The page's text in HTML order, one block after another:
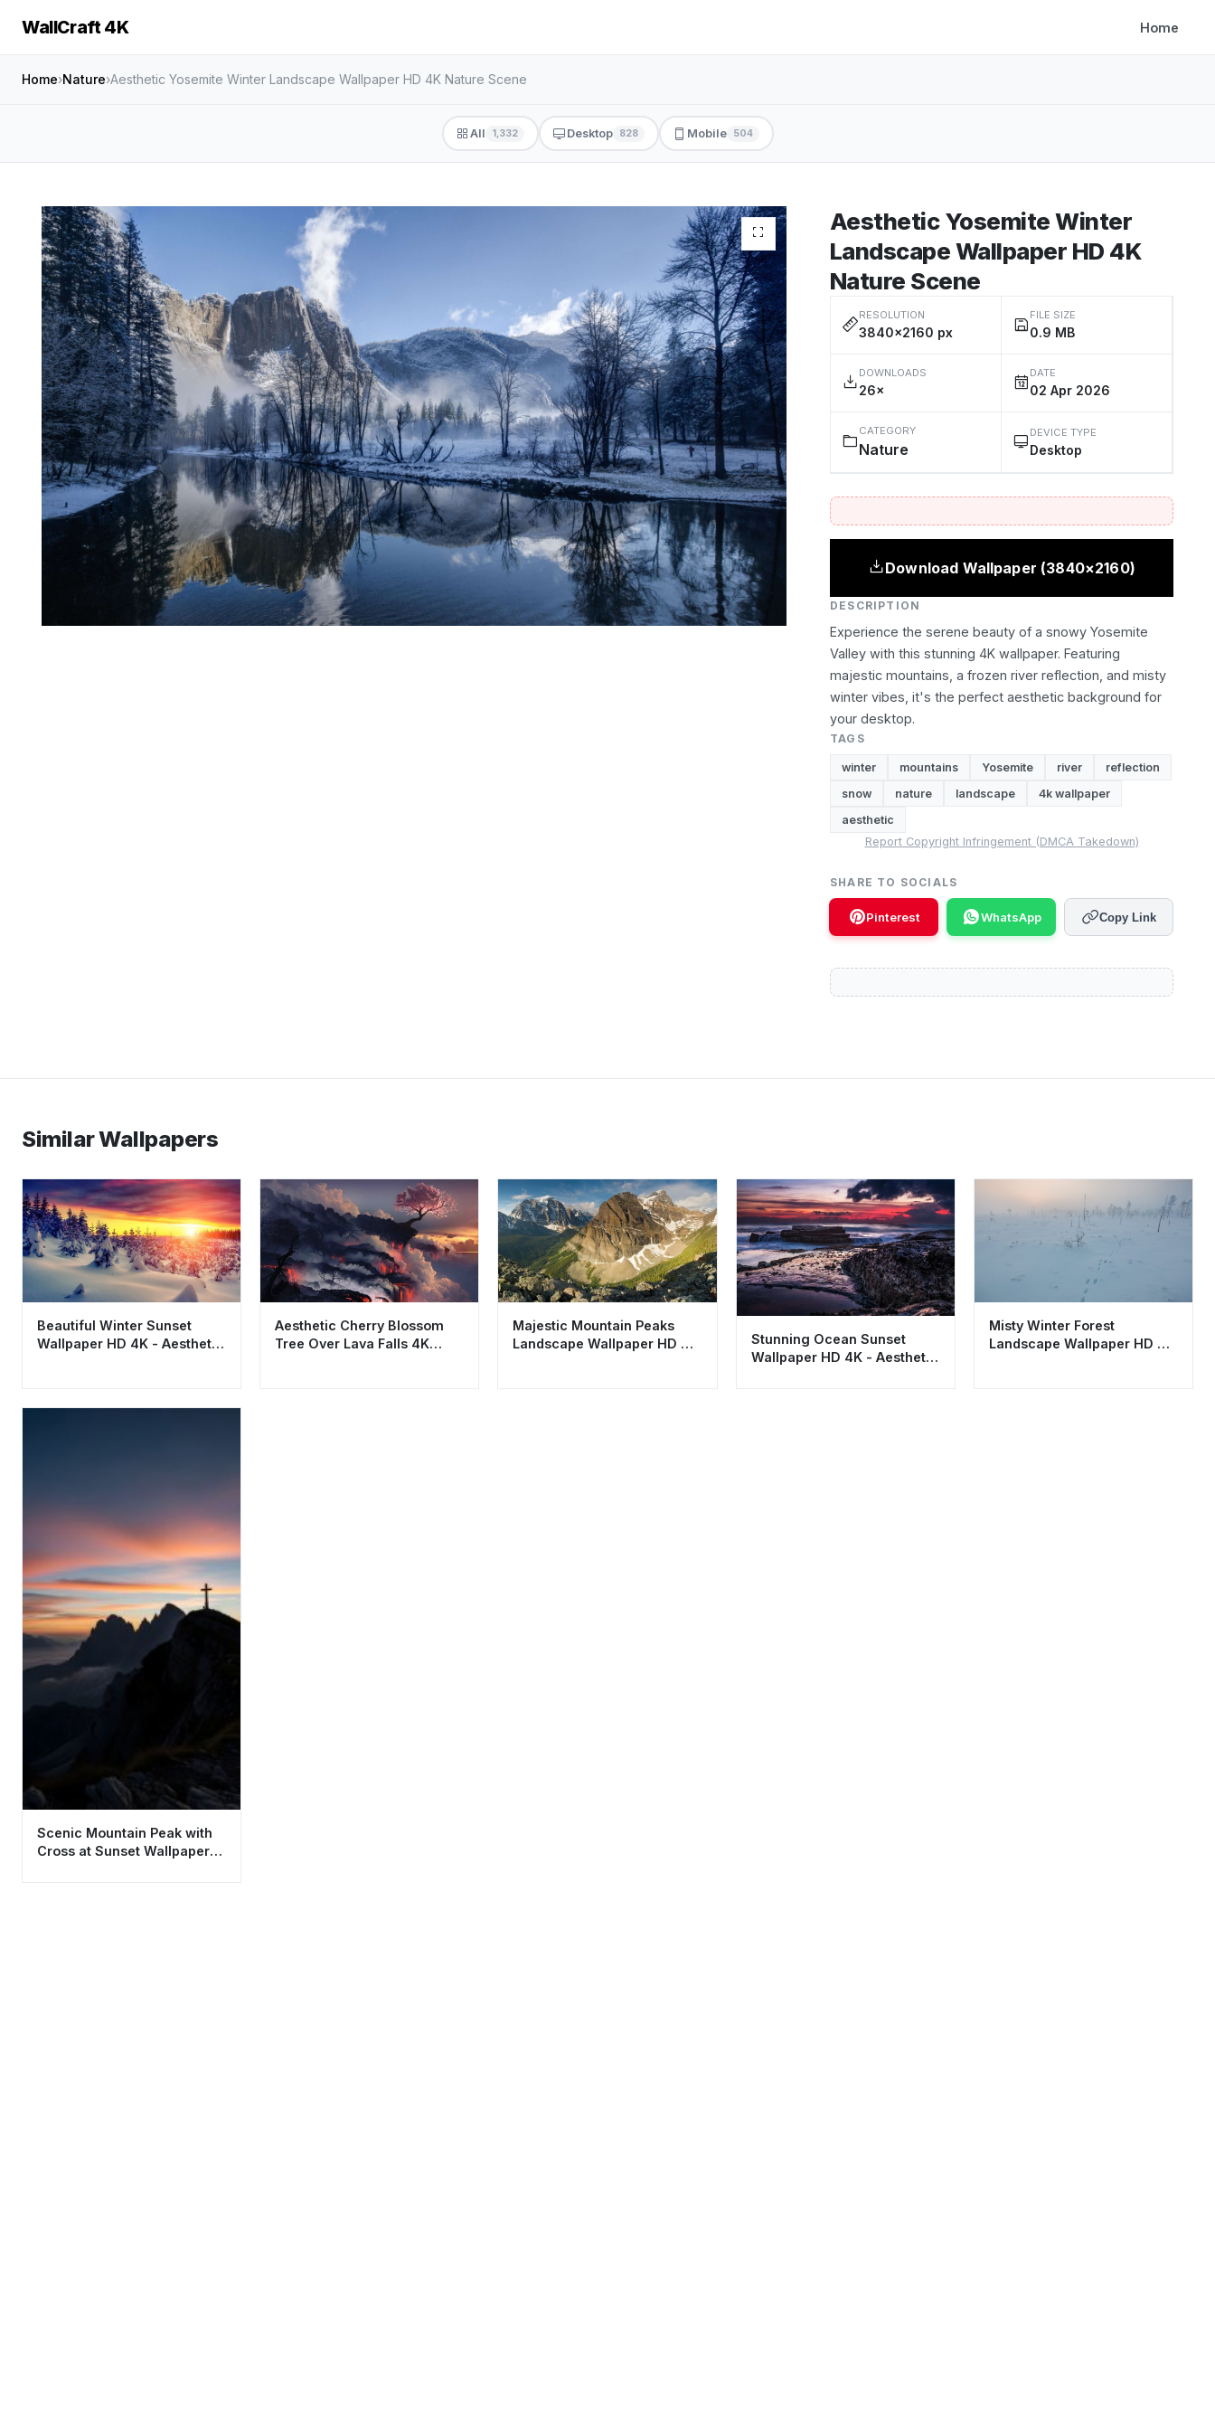
WallCraft 4K Home
Home›Nature›Aesthetic Yosemite Winter Landscape Wallpaper HD 4K Nature Scene
All 1,332 Desktop 828 Mobile 504
Aesthetic Yosemite Winter
Landscape Wallpaper HD 4K
Nature Scene
RESOLUTION
3840×2160 px
FILE SIZE
0.9 MB
DOWNLOADS
26×
DATE
02 Apr 2026
CATEGORY
Nature
DEVICE TYPE
Desktop
Download Wallpaper (3840×2160)
DESCRIPTION
Experience the serene beauty of a snowy Yosemite
Valley with this stunning 4K wallpaper. Featuring
majestic mountains, a frozen river reflection, and misty
winter vibes, it's the perfect aesthetic background for
your desktop.
TAGS
winter mountains Yosemite river
reflection
snow
nature landscape
4k wallpaper
aesthetic
Report Copyright Infringement (DMCA Takedown)
SHARE TO SOCIALS
Pinterest WhatsApp Copy Link
Similar Wallpapers
Beautiful Winter Sunset
Wallpaper HD 4K - Aesthetic
Aesthetic Cherry Blossom
Tree Over Lava Falls 4K
Majestic Mountain Peaks
Landscape Wallpaper HD 4K
Stunning Ocean Sunset
Wallpaper HD 4K - Aesthetic
Misty Winter Forest
Landscape Wallpaper HD 4K
Scenic Mountain Peak with
Cross at Sunset Wallpaper